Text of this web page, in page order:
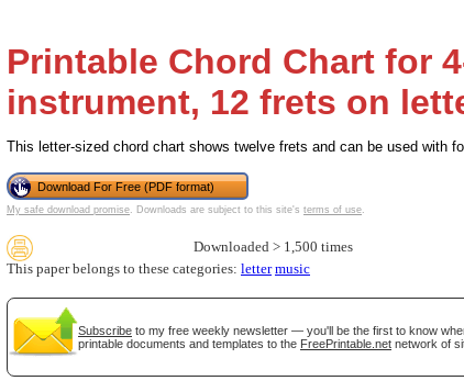
Printable Chord Chart for
instrument, 12 frets on
This letter-sized chord chart shows twelve frets and can be used with
Download For Free (PDF format)
My safe download promise. Downloads are subject to this site's terms of use.
Downloaded > 1,500 times
This paper belongs to these categories: letter music
Subscribe to my free weekly newsletter — you'll be the first to know
printable documents and templates to the FreePrintable.net network of